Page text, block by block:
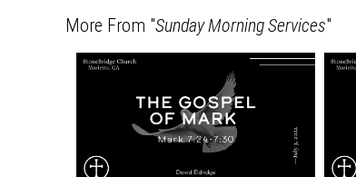
More From "Sunday Morning Services"